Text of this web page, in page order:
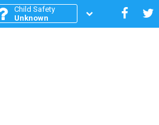
Child Safety
Unknown